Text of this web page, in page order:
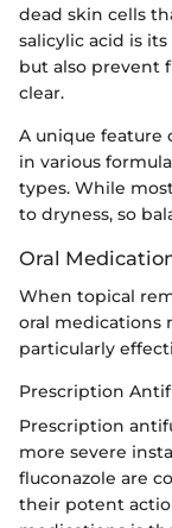
dead skin cells
salicylic acid is
but also prevent
clear.
A unique feature
in various
types. While
to dryness, so
Oral
When topical
oral medications
particularly
Prescription
Prescription
more severe
fluconazole are
their potent